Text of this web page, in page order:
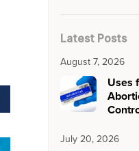
Latest Posts
August 7, 2026
Uses
July 20, 2026